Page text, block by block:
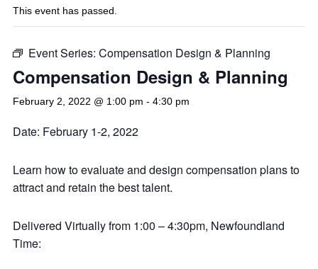
This event has passed.
Event Series: Compensation Design & Planning
Compensation Design & Planning
February 2, 2022 @ 1:00 pm - 4:30 pm
Date: February 1-2, 2022
Learn how to evaluate and design compensation plans to
attract and retain the best talent.
Delivered Virtually from 1:00 – 4:30pm, Newfoundland
Time: